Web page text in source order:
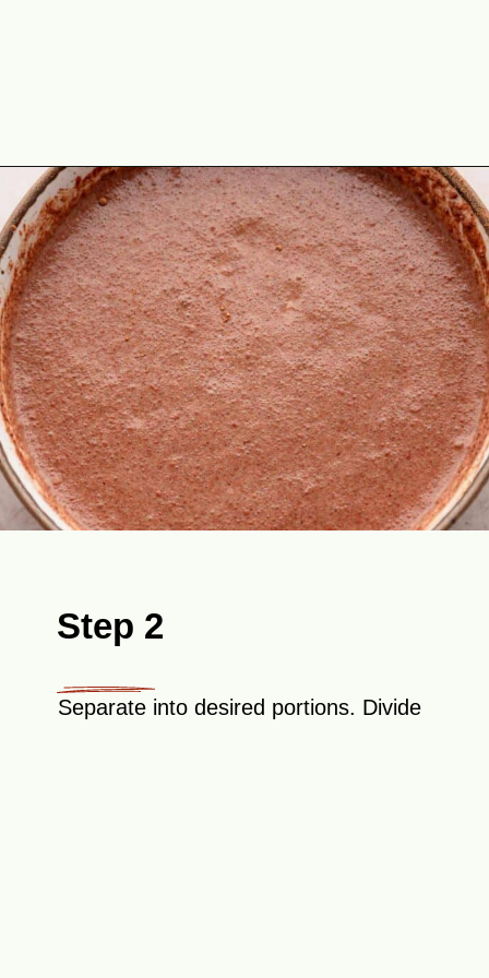
Opening https://theyummybowl.com/chocolate-overnight-oats-with-nutella?utm_source=discover&utm_medium=organic&utm_campaign=webstories
Step 2
Separate into desired portions. Divide